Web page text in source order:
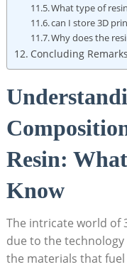
What type of
can I store 3D
Why does the​
Concluding Remarks
Resin:
Know
The intricate ‌world of
⁤due to the
the⁤ materials that